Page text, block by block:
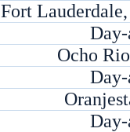
Fort
Day-
Ocho
Day-
Day-